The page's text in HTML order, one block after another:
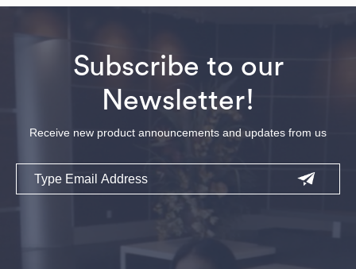
Subscribe to our
Newsletter!
Receive new product announcements and updates from us
Email